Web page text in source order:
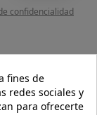
confidencialidad
fines de
redes sociales y
para ofrecerte